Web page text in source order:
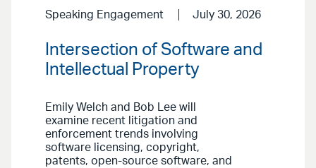
Speaking Engagement July 30, 2026
Intersection of Software and
Intellectual Property
Emily Welch and Bob Lee will
examine recent litigation and
enforcement trends involving
software licensing, copyright,
patents, open-source software, and